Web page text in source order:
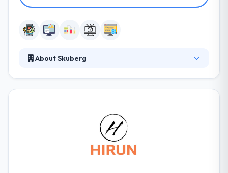
About Skuberg
clients, by leading with creative thinking process by
business strategies and drive with high-
performance technology. It is a good mobile app
development company.